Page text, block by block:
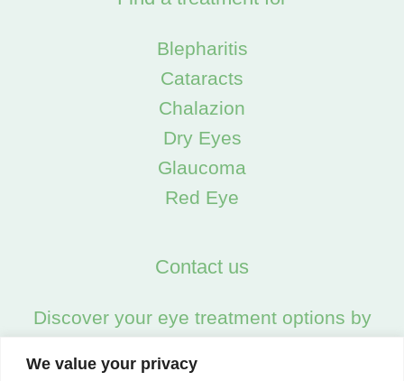
We value your privacy
Blepharitis
Cataracts
Chalazion
Dry Eyes
Glaucoma
Red Eye
Contact us
Discover your eye treatment options by